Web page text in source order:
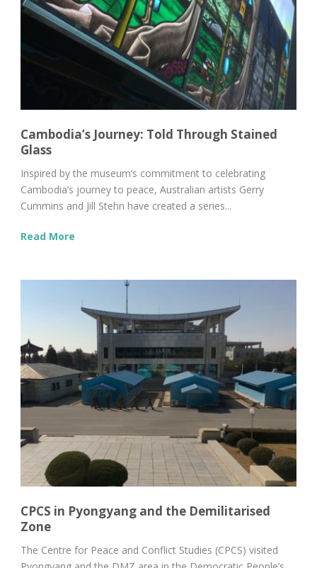
Cambodia’s Journey: Told Through Stained
Glass
Inspired by the museum’s commitment to celebrating
Cambodia’s journey to peace, Australian artists Gerry
Cummins and Jill Stehn have created a series...
Read More
CPCS in Pyongyang and the Demilitarised
Zone
The Centre for Peace and Conflict Studies (CPCS) visited